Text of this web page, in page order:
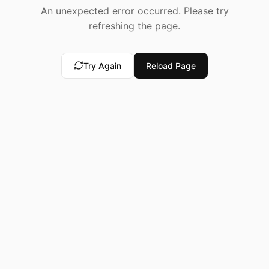
An unexpected error occurred. Please try
refreshing the page.
Try Again Reload Page